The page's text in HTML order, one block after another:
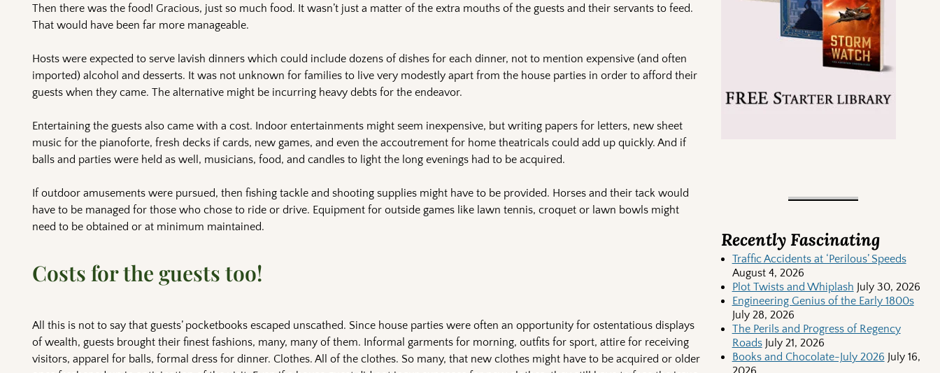
Then there was the food! Gracious, just so much food. It wasn’t just a matter of the extra mouths of the guests and their servants to feed.
That would have been far more manageable.
Hosts were expected to serve lavish dinners which could include dozens of dishes for each dinner, not to mention expensive (and often
imported) alcohol and desserts. It was not unknown for families to live very modestly apart from the house parties in order to afford their
guests when they came. The alternative might be incurring heavy debts for the endeavor.
Entertaining the guests also came with a cost. Indoor entertainments might seem inexpensive, but writing papers for letters, new sheet
music for the pianoforte, fresh decks if cards, new games, and even the accoutrement for home theatricals could add up quickly. And if
balls and parties were held as well, musicians, food, and candles to light the long evenings had to be acquired.
If outdoor amusements were pursued, then fishing tackle and shooting supplies might have to be provided. Horses and their tack would
have to be managed for those who chose to ride or drive. Equipment for outside games like lawn tennis, croquet or lawn bowls might
need to be obtained or at minimum maintained.
Costs for the guests too!
All this is not to say that guests’ pocketbooks escaped unscathed. Since house parties were often an opportunity for ostentatious displays
of wealth, guests brought their finest fashions, many, many of them. Informal garments for morning, outfits for sport, attire for receiving
visitors, apparel for balls, formal dress for dinner. Clothes. All of the clothes. So many, that new clothes might have to be acquired or older
Recently Fascinating
Traffic Accidents at ‘Perilous’ Speeds
August 4, 2026
Plot Twists and Whiplash July 30, 2026
Engineering Genius of the Early 1800s
July 28, 2026
The Perils and Progress of Regency
Roads July 21, 2026
Books and Chocolate-July 2026 July 16,